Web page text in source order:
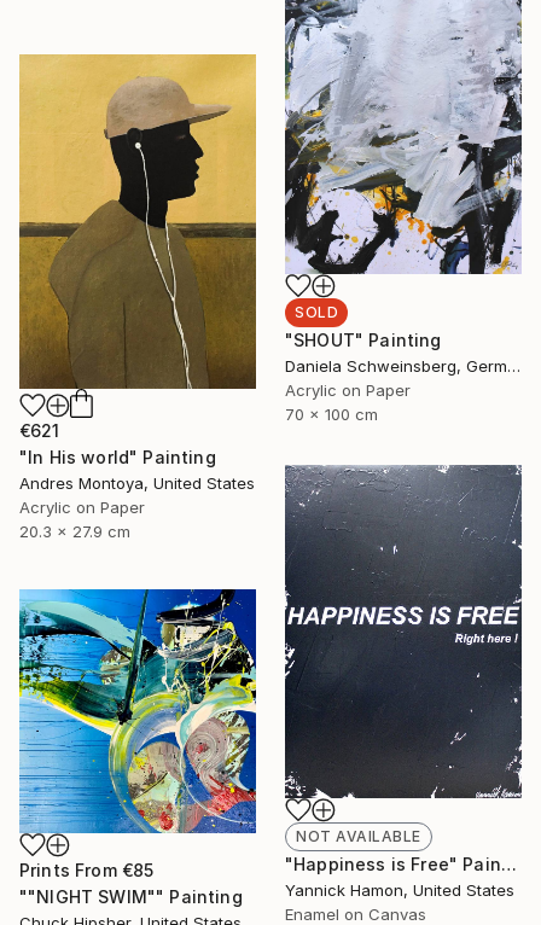
SOLD
"SHOUT" Painting
Daniela Schweinsberg, Germany
Acrylic on Paper
70 x 100 cm
€621
"In His world" Painting
Andres Montoya, United States
Acrylic on Paper
20.3 x 27.9 cm
NOT AVAILABLE
"Happiness is Free" Painting
Yannick Hamon, United States
Enamel on Canvas
Prints From €85
""NIGHT SWIM"" Painting